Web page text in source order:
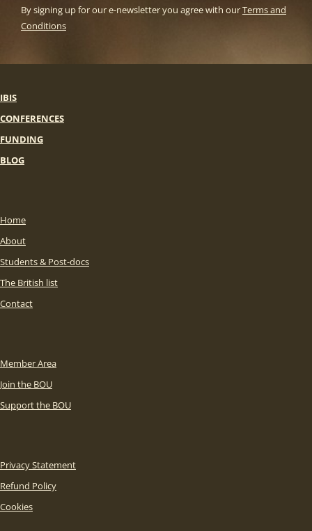
By signing up for our e-newsletter you agree with ourTerms and
Conditions
IBIS
CONFERENCES
FUNDING
BLOG
Home
About
Students & Post-docs
The British list
Contact
Member Area
Join the BOU
Support the BOU
Privacy Statement
Refund Policy
Cookies